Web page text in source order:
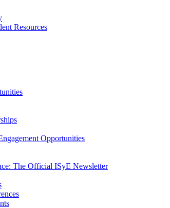
Resources
Opportunities
The Official ISyE Newsletter